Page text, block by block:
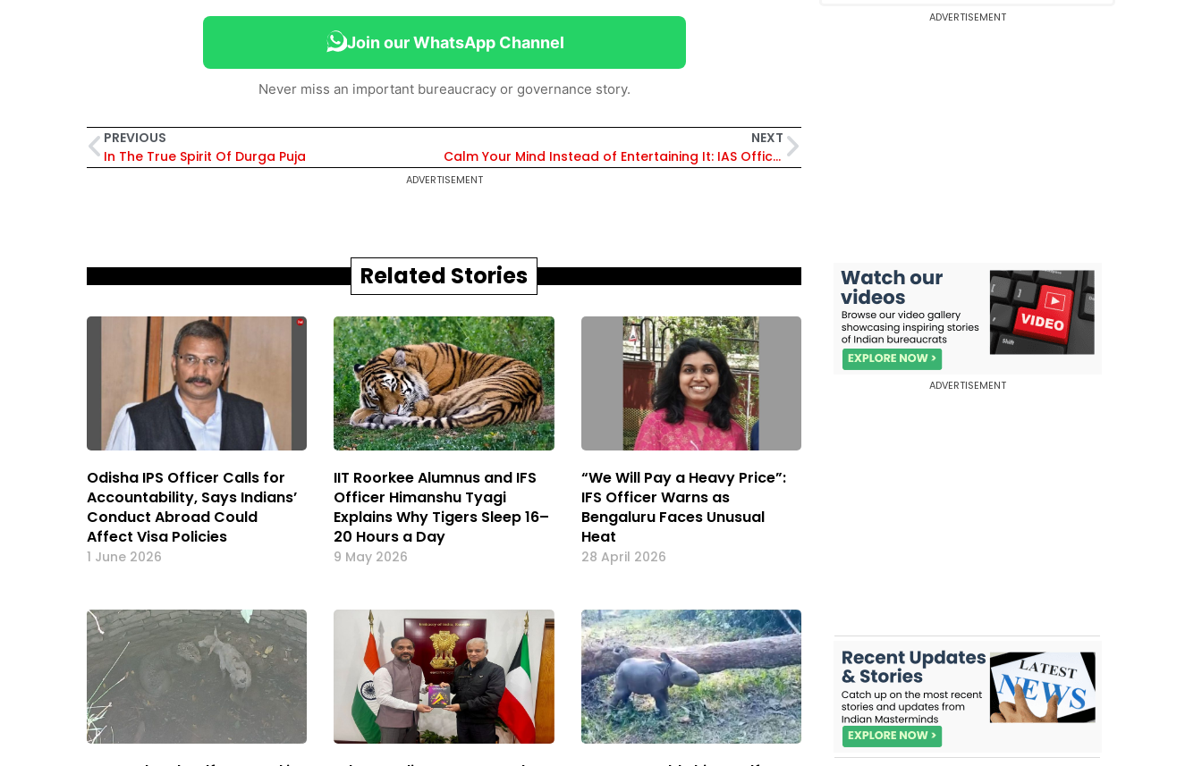
Join our WhatsApp Channel
Never miss an important bureaucracy or governance story.
PREVIOUS
In The True Spirit Of Durga Puja
NEXT
Calm Your Mind Instead of Entertaining It: IAS Officer Tells Aspirants
ADVERTISEMENT
Related Stories
Odisha IPS Officer Calls for
Accountability, Says Indians’
Conduct Abroad Could
Affect Visa Policies
1 June 2026
IIT Roorkee Alumnus and IFS
Officer Himanshu Tyagi
Explains Why Tigers Sleep 16–
20 Hours a Day
9 May 2026
“We Will Pay a Heavy Price”:
IFS Officer Warns as
Bengaluru Faces Unusual
Heat
28 April 2026
ADVERTISEMENT
ADVERTISEMENT